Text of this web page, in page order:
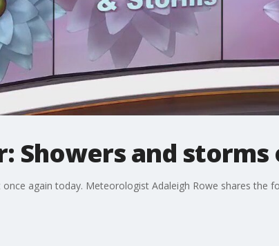
Showers and storms
again today. Meteorologist Adaleigh Rowe shares the